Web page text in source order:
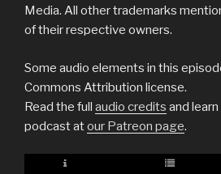
Media. All other trademarks
of their respective owners.
Some audio elements in this
Commons Attribution license.
Read the full audio credits and
podcast atour Patreon page.